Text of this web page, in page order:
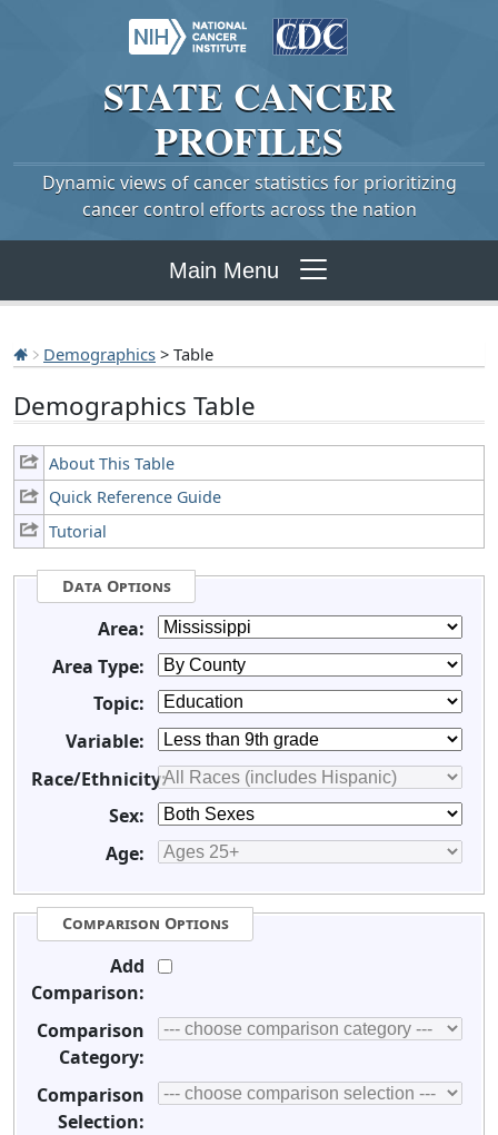
STATE CANCER
PROFILES
Dynamic views of cancer statistics for prioritizing
cancer control efforts across the nation
Main Menu
Demographics > Table
Demographics Table
About This Table
Quick Reference Guide
Tutorial
Data Options
Area:
Area Type:
Topic:
Variable:
Race/Ethnicity:
Sex:
Age:
Comparison Options
Add
Comparison:
Comparison
Category:
Comparison
Selection: